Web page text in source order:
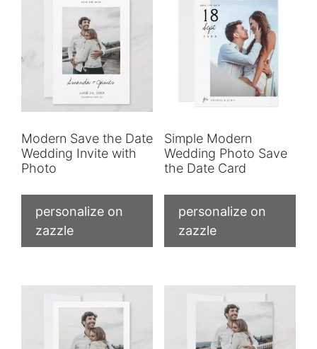
Modern Save the Date
Wedding Invite with
Photo
personalize on
zazzle
Simple Modern
Wedding Photo Save
the Date Card
personalize on
zazzle